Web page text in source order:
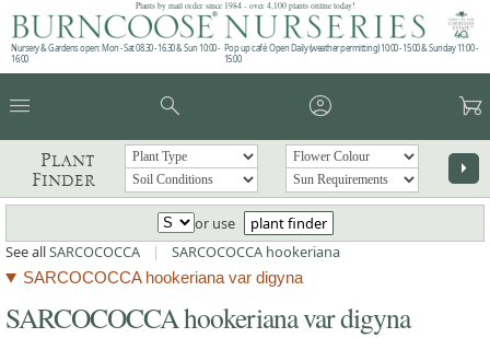
Plants by mail order since 1984 - over 4,100 plants online today!
Nursery & Gardens open: Mon - Sat 08.30 - 16.30 & Sun 10:00 -
16:00
Pop up café: Open Daily (weather permitting) 10:00 - 15:00 & Sunday 11:00 -
15:00
menu search account_circle garden_cart
Plant
Finder
arrow_right
or use
plant finder
See allSARCOCOCCA | SARCOCOCCA hookeriana
SARCOCOCCA hookeriana var digyna
SARCOCOCCA hookeriana var digyna